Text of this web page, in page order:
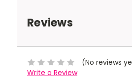
Reviews
(No reviews
Write a Review